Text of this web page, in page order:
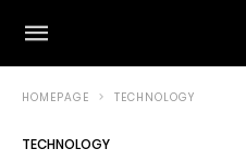
HOMEPAGE TECHNOLOGY
TECHNOLOGY